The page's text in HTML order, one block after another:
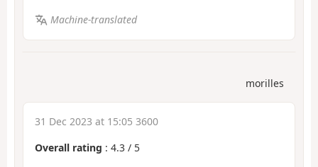
Machine-translated
morilles
31 Dec 2023 at 15:05 3600
Overall rating : 4.3 / 5